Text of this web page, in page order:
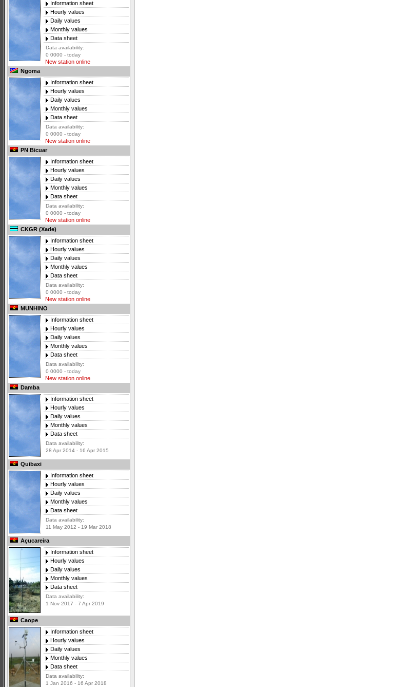
Information sheet
Hourly values
Daily values
Monthly values
Data sheet
Data availability:
0 0000 - today
New station online
Ngoma
Information sheet
Hourly values
Daily values
Monthly values
Data sheet
Data availability:
0 0000 - today
New station online
PN Bicuar
Information sheet
Hourly values
Daily values
Monthly values
Data sheet
Data availability:
0 0000 - today
New station online
CKGR (Xade)
Information sheet
Hourly values
Daily values
Monthly values
Data sheet
Data availability:
0 0000 - today
New station online
MUNHINO
Information sheet
Hourly values
Daily values
Monthly values
Data sheet
Data availability:
0 0000 - today
New station online
Damba
Information sheet
Hourly values
Daily values
Monthly values
Data sheet
Data availability:
28 Apr 2014 - 16 Apr 2015
Quibaxi
Information sheet
Hourly values
Daily values
Monthly values
Data sheet
Data availability:
11 May 2012 - 19 Mar 2018
Açucareira
Information sheet
Hourly values
Daily values
Monthly values
Data sheet
Data availability:
1 Nov 2017 - 7 Apr 2019
Caope
Information sheet
Hourly values
Daily values
Monthly values
Data sheet
Data availability:
1 Jan 2016 - 16 Apr 2018